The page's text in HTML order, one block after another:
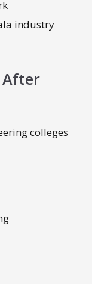
industry
After
colleges